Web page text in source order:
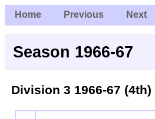
Home Previous Next
Season 1966-67
Division 3 1966-67 (4th)